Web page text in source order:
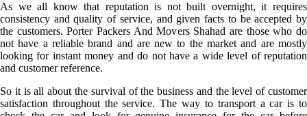
As we all know that reputation is not built overnight, it requires
consistency and quality of service, and given facts to be accepted by
the customers. Porter Packers And Movers Shahad are those who do
not have a reliable brand and are new to the market and are mostly
looking for instant money and do not have a wide level of reputation
and customer reference.
So it is all about the survival of the business and the level of customer
satisfaction throughout the service. The way to transport a car is to